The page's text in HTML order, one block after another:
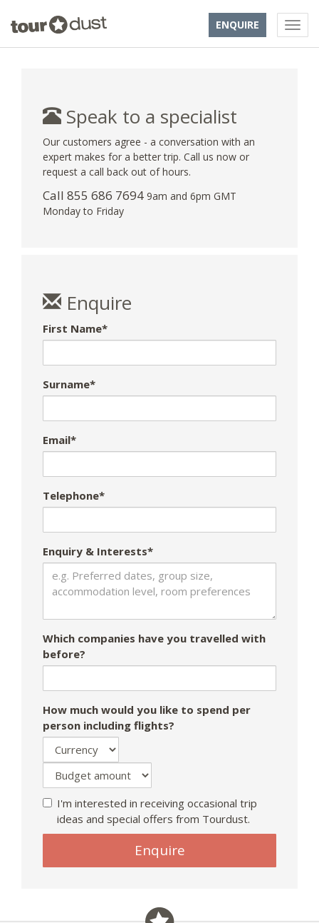
ENQUIRE
Speak to a specialist
Our customers agree - a conversation with an
expert makes for a better trip. Call us now or
request a call back out of hours.
Call 855 686 7694 9am and 6pm GMT
Monday to Friday
Enquire
First Name*
Surname*
Email*
Telephone*
Enquiry & Interests*
Which companies have you travelled with
before?
How much would you like to spend per
person including flights?
I'm interested in receiving occasional trip
ideas and special offers from Tourdust.
Enquire